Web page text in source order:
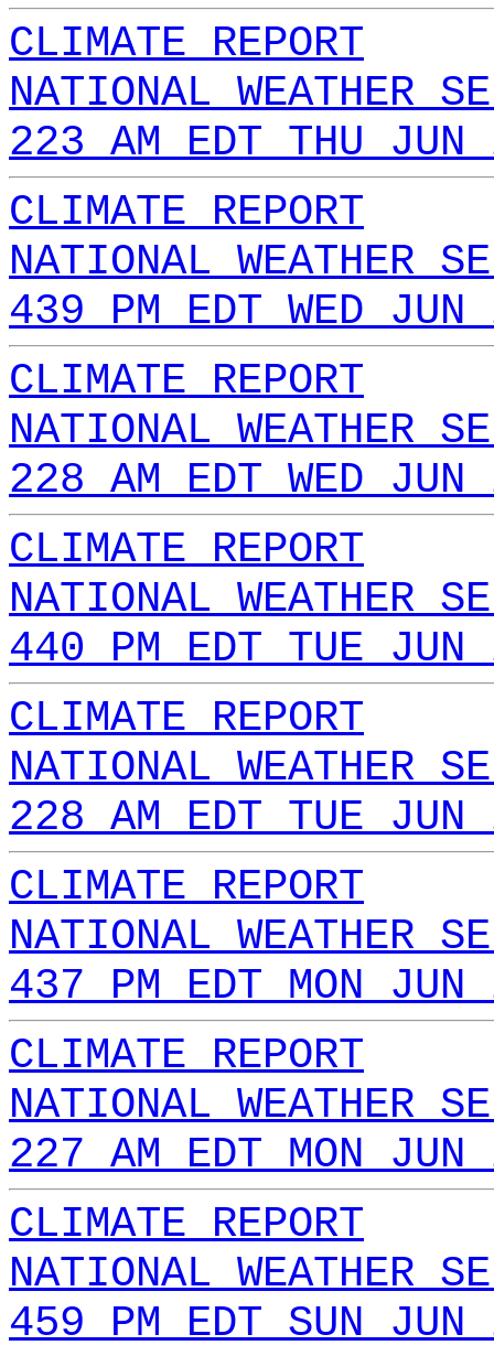
CLIMATE REPORT
NATIONAL WEATHER
223 AM EDT THU
CLIMATE REPORT
NATIONAL WEATHER
439 PM EDT WED
CLIMATE REPORT
NATIONAL WEATHER
228 AM EDT WED
CLIMATE REPORT
NATIONAL WEATHER
440 PM EDT TUE
CLIMATE REPORT
NATIONAL WEATHER
228 AM EDT TUE
CLIMATE REPORT
NATIONAL WEATHER
437 PM EDT MON
CLIMATE REPORT
NATIONAL WEATHER
227 AM EDT MON
CLIMATE REPORT
NATIONAL WEATHER
459 PM EDT SUN